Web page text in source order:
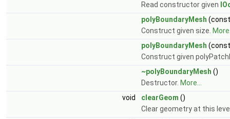
Read constructor given
polyBoundaryMesh
Construct given size.
polyBoundaryMesh
Construct given
~polyBoundaryMesh ()
Destructor. More...
void
clearGeom ()
Clear geometry at this